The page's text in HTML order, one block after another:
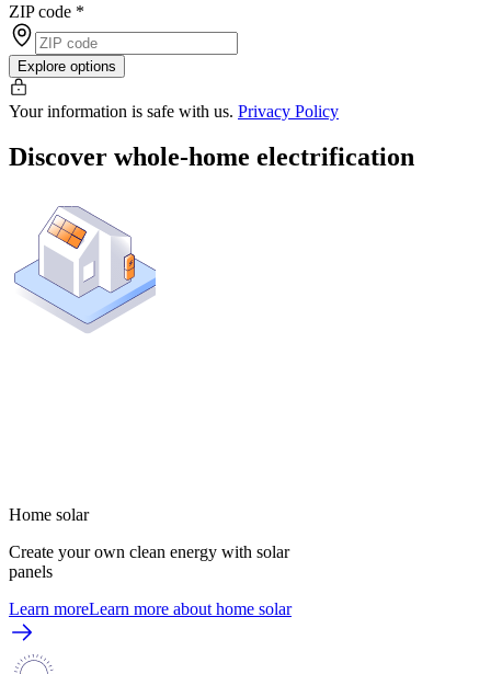
ZIP code *
Explore options
Your information is safe with us. Privacy Policy
Discover whole-home electrification
Home solar
Create your own clean energy with solar
panels
Learn moreLearn more about home solar